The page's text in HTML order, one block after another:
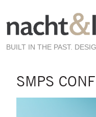
main
content
BUILT IN THE PAST.
SMPS